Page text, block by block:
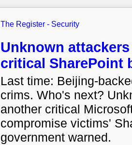
The Register - Security
Unknown
critical SharePoint
Last time: Beijing-
crims. Who's next?
another critical
compromise victims'
government warned.